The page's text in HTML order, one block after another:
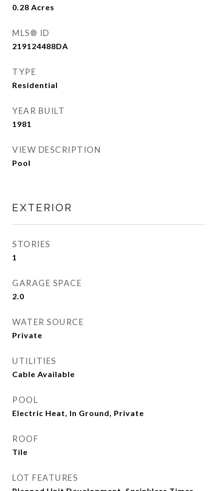
0.28 Acres
MLS® ID
219124488DA
TYPE
Residential
YEAR BUILT
1981
VIEW DESCRIPTION
Pool
EXTERIOR
STORIES
1
GARAGE SPACE
2.0
WATER SOURCE
Private
UTILITIES
Cable Available
POOL
Electric Heat, In Ground, Private
ROOF
Tile
LOT FEATURES